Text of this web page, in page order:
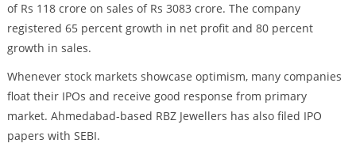
of Rs 118 crore on sales of Rs 3083 crore. The company
registered 65 percent growth in net profit and 80 percent
growth in sales.
Whenever stock markets showcase optimism, many companies
float their IPOs and receive good response from primary
market. Ahmedabad-based RBZ Jewellers has also filed IPO
papers with SEBI.